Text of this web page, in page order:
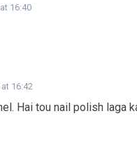
16:40
16:42
Hai tou nail polish laga